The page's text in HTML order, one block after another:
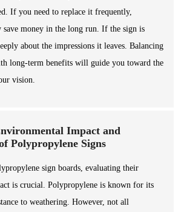
If you need to replace it frequently,
save money in the long run. If the sign is
about the impressions it leaves. Balancing
long-term benefits will guide you toward the
vision.
Impact and
Polypropylene Signs
sign boards, evaluating their
is crucial. Polypropylene is known for its
to weathering. However, not all